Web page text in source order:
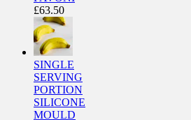
£63.50
SINGLE
SERVING
PORTION
SILICONE
MOULD